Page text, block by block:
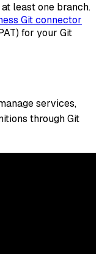
least one branch.​
Git connector
for your Git
services,
through Git